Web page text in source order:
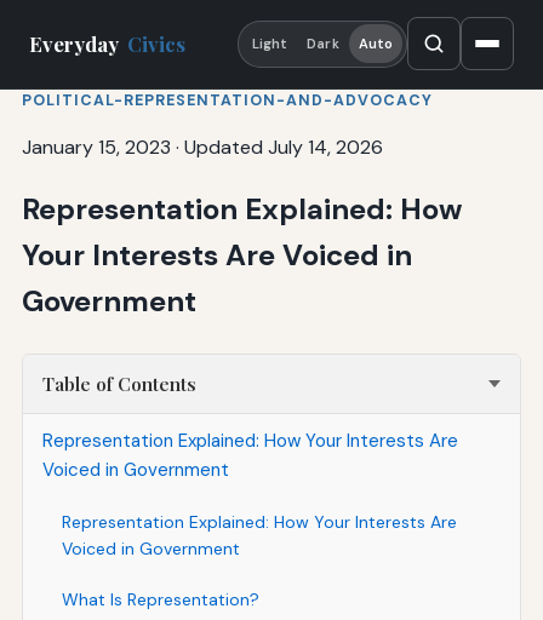
Everyday Civics Light Dark Auto
POLITICAL-REPRESENTATION-AND-ADVOCACY
January 15, 2023 · Updated July 14, 2026
Representation Explained: How
Your Interests Are Voiced in
Government
Table of Contents
Representation Explained: How Your Interests Are
Voiced in Government
Representation Explained: How Your Interests Are
Voiced in Government
What Is Representation?